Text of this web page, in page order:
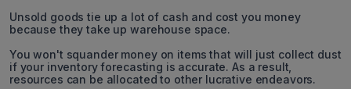
Unsold goods tie up a lot of cash and cost you money
because they take up warehouse space.
You won't squander money on items that will just collect dust
if your inventory forecasting is accurate. As a result,
resources can be allocated to other lucrative endeavors.